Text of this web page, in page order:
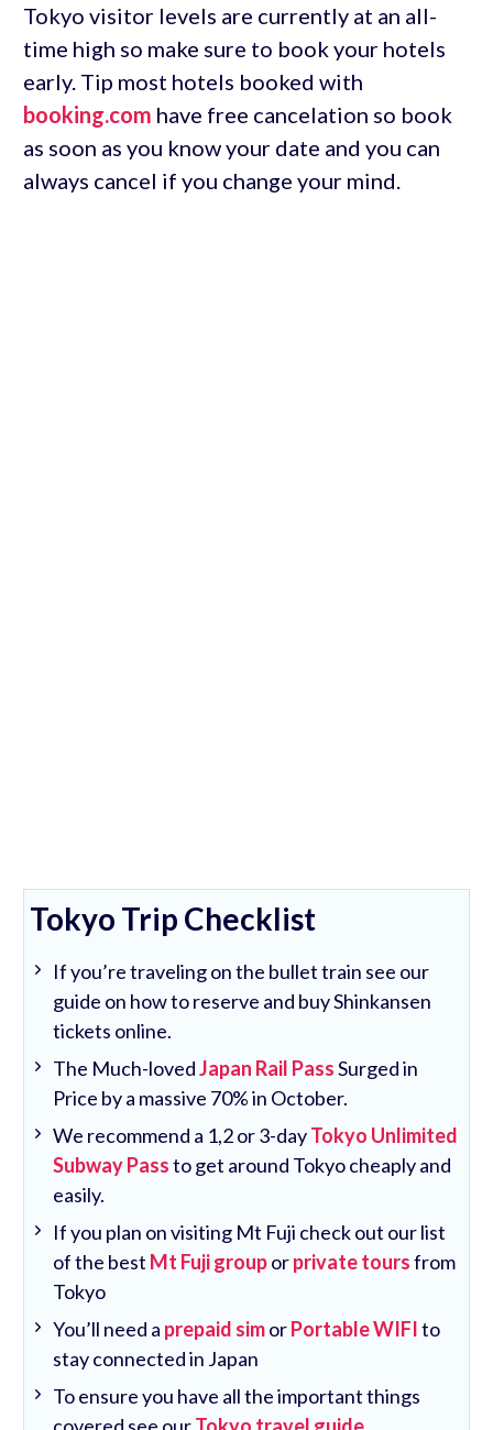
Tokyo visitor levels are currently at an all-
time high so make sure to book your hotels
early. Tip most hotels booked with
booking.com have free cancelation so book
as soon as you know your date and you can
always cancel if you change your mind.
Tokyo Trip Checklist
If you’re traveling on the bullet train see our
guide on how to reserve and buy Shinkansen
tickets online.
The Much-lovedJapan Rail PassSurged in
Price by a massive 70% in October.
We recommend a 1,2 or 3-dayTokyo Unlimited
Subway Passto get around Tokyo cheaply and
easily.
If you plan on visiting Mt Fuji check out our list
of the best Mt Fuji grouporprivate toursfrom
Tokyo
You’ll need a prepaid simorPortable WIFIto
stay connected in Japan
To ensure you have all the important things
covered see ourTokyo travel guide.